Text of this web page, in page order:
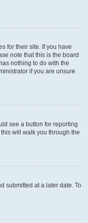
for their site. If you have
note that this is the board
nothing to do with the
if you are unsure
see a button for reporting
will walk you through the
submitted at a later date. To